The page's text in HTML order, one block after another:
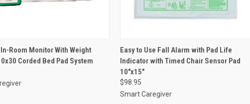
VIEW ADD TO CART
Room Monitor With Weight
Corded Bed Pad System
QUICK VIEW ADD TO CART
Compare
Easy to Use Fall Alarm with Pad Life
Indicator with Timed Chair Sensor Pad
10"x15"
$98.95
Smart Caregiver